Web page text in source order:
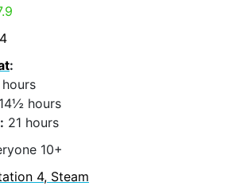
:
hours
14½ hours
21 hours
10+
4, Steam